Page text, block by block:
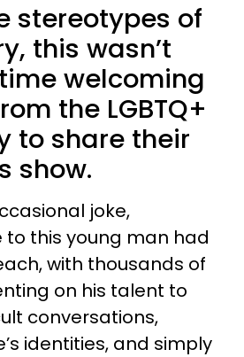
stereotypes of
this wasn’t
welcoming
the LGBTQ+
to share their
show.
joke,
to this young man had
with thousands of
on his talent to
conversations,
identities, and simply